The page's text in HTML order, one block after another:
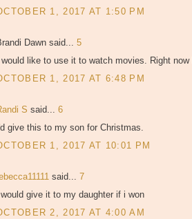
1, 2017 AT 1:50 PM
Dawn said... 5
I would like to use it to watch movies. Right
1, 2017 AT 6:48 PM
S said... 6
give this to my son for Christmas.
1, 2017 AT 10:01 PM
said... 7
give it to my daughter if i won
2, 2017 AT 4:00 AM